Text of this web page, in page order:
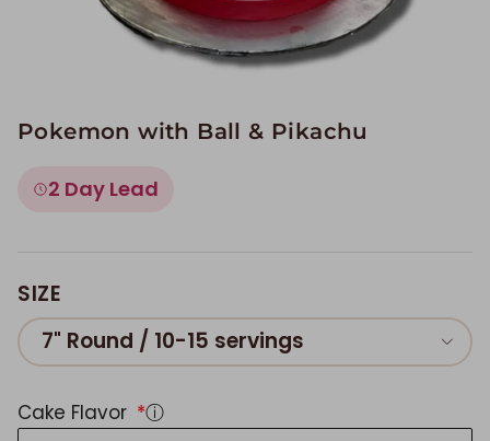
Pokemon with Ball & Pikachu
2 Day Lead
SIZE
7" Round / 10-15 servings
Cake Flavor
ⓘ